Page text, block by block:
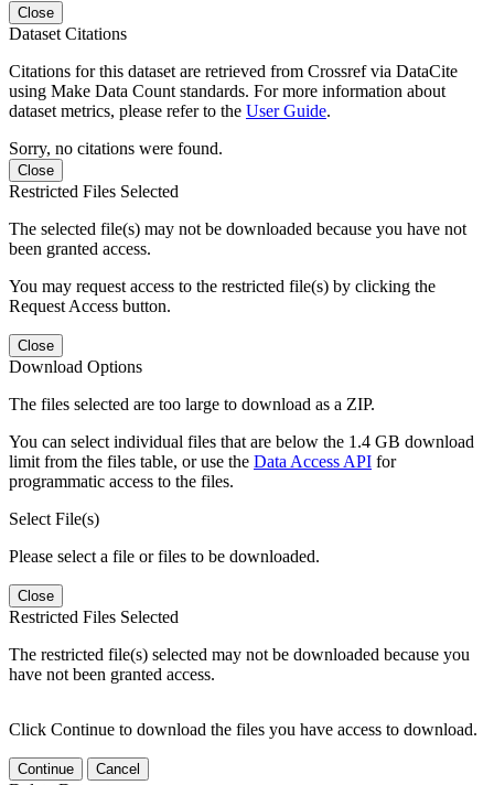
Close
Dataset Citations
Citations for this dataset are retrieved from Crossref via DataCite
using Make Data Count standards. For more information about
dataset metrics, please refer to the User Guide.
Sorry, no citations were found.
Close
Restricted Files Selected
The selected file(s) may not be downloaded because you have not
been granted access.
You may request access to the restricted file(s) by clicking the
Request Access button.
Close
Download Options
The files selected are too large to download as a ZIP.
You can select individual files that are below the 1.4 GB download
limit from the files table, or use the Data Access API for
programmatic access to the files.
Select File(s)
Please select a file or files to be downloaded.
Close
Restricted Files Selected
The restricted file(s) selected may not be downloaded because you
have not been granted access.
Click Continue to download the files you have access to download.
Continue Cancel